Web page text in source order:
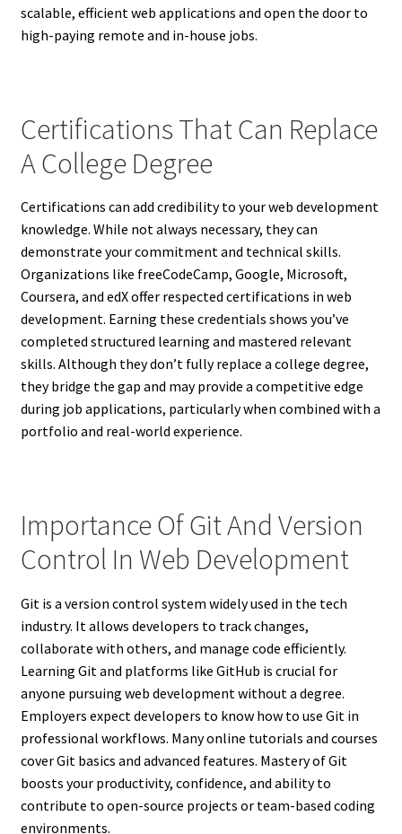
scalable, efficient web applications and open the door to
high-paying remote and in-house jobs.
Certifications That Can Replace
A College Degree
Certifications can add credibility to your web development
knowledge. While not always necessary, they can
demonstrate your commitment and technical skills.
Organizations like freeCodeCamp, Google, Microsoft,
Coursera, and edX offer respected certifications in web
development. Earning these credentials shows you’ve
completed structured learning and mastered relevant
skills. Although they don’t fully replace a college degree,
they bridge the gap and may provide a competitive edge
during job applications, particularly when combined with a
portfolio and real-world experience.
Importance Of Git And Version
Control In Web Development
Git is a version control system widely used in the tech
industry. It allows developers to track changes,
collaborate with others, and manage code efficiently.
Learning Git and platforms like GitHub is crucial for
anyone pursuing web development without a degree.
Employers expect developers to know how to use Git in
professional workflows. Many online tutorials and courses
cover Git basics and advanced features. Mastery of Git
boosts your productivity, confidence, and ability to
contribute to open-source projects or team-based coding
environments.